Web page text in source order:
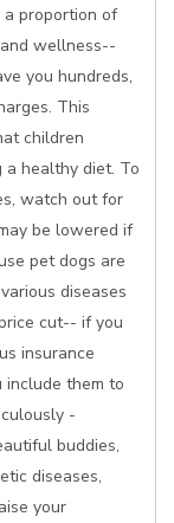
a proportion of
wellness--
you hundreds,
This
children
a healthy diet. To
watch out for
be lowered if
pet dogs are
diseases
cut-- if you
insurance
them to
-
buddies,
diseases,
your